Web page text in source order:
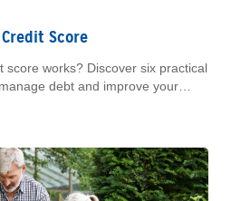
Score
score works? Discover six practical
debt and improve your